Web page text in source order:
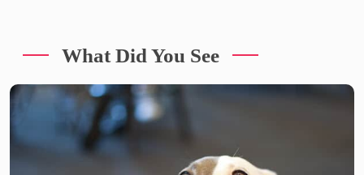
What Did You See